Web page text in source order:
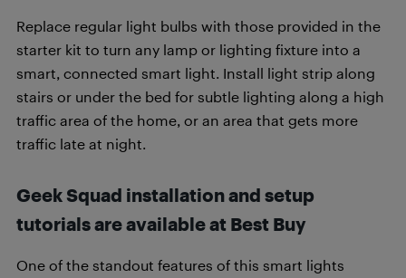
Replace regular light bulbs with those provided in the
starter kit to turn any lamp or lighting fixture into a
smart, connected smart light. Install light strip along
stairs or under the bed for subtle lighting along a high
traffic area of the home, or an area that gets more
traffic late at night.
Geek Squad installation and setup
tutorials are available at Best Buy
One of the standout features of this smart lights